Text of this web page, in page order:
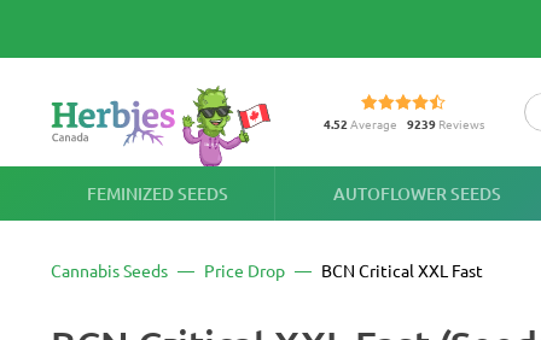
4.52 Average 9239Reviews
FEMINIZED SEEDS AUTOFLOWER SEEDS
Cannabis Seeds Price Drop BCN Critical XXL Fast